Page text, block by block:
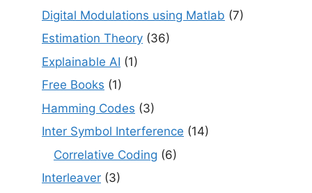
Digital Modulations using Matlab (7)
Estimation Theory (36)
Explainable AI (1)
Free Books (1)
Hamming Codes (3)
Inter Symbol Interference (14)
Correlative Coding (6)
Interleaver (3)